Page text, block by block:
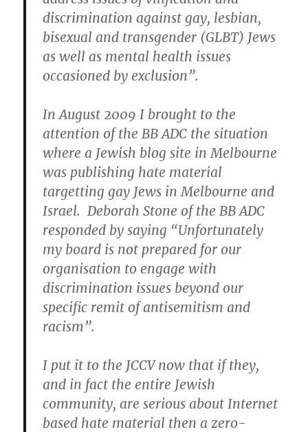
discrimination against gay, lesbian,
bisexual and transgender (GLBT) Jews
as well as mental health issues
occasioned by exclusion”.
In August 2009 I brought to the
attention of the BB ADC the situation
where a Jewish blog site in Melbourne
was publishing hate material
targetting gay Jews in Melbourne and
Israel. Deborah Stone of the BB ADC
responded by saying “Unfortunately
my board is not prepared for our
organisation to engage with
discrimination issues beyond our
specific remit of antisemitism and
racism”.
I put it to the JCCV now that if they,
and in fact the entire Jewish
community, are serious about Internet
based hate material then a zero-